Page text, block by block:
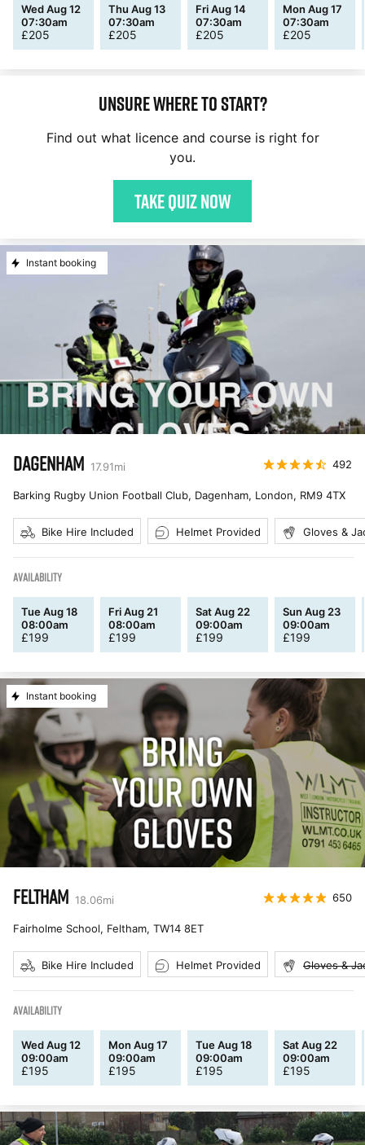
Wed Aug 12
07:30am
£205
Thu Aug 13
07:30am
£205
Fri Aug 14
07:30am
£205
Mon Aug 17
07:30am
£205
Unsure where to start?
Find out what licence and course is right for
you.
Take quiz now
Instant booking
DAGENHAM 17.91mi 492
Barking Rugby Union Football Club, Dagenham, London, RM9 4TX
Bike Hire Included Helmet Provided Gloves &
AVAILABILITY
Tue Aug 18
08:00am
£199
Fri Aug 21
08:00am
£199
Sat Aug 22
09:00am
£199
Sun Aug 23
09:00am
£199
Instant booking
FELTHAM 18.06mi 650
Fairholme School, Feltham, TW14 8ET
Bike Hire Included Helmet Provided Gloves &
AVAILABILITY
Wed Aug 12
09:00am
£195
Mon Aug 17
09:00am
£195
Tue Aug 18
09:00am
£195
Sat Aug 22
09:00am
£195